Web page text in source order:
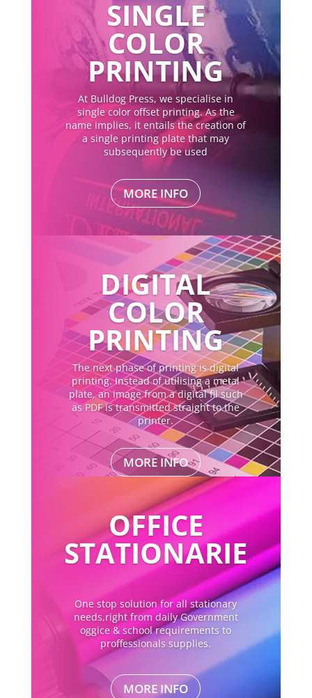
SINGLE
COLOR
PRINTING
At Bulldog Press, we specialise in
single color offset printing. As the
name implies, it entails the creation of
a single printing plate that may
subsequently be used
MORE INFO
DIGITAL
COLOR
PRINTING
The next phase of printing is digital
printing. Instead of utilising a metal
plate, an image from a digital fil such
as PDF is transmitted straight to the
printer.
MORE INFO
OFFICE
STATIONARIE
One stop solution for all stationary
needs,right from daily Government
oggice & school requirements to
proffessionals supplies.
MORE INFO